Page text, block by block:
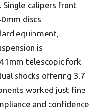
calipers front
discs
equipment,
is
telescopic fork
shocks offering 3.7
worked just fine
and confidence